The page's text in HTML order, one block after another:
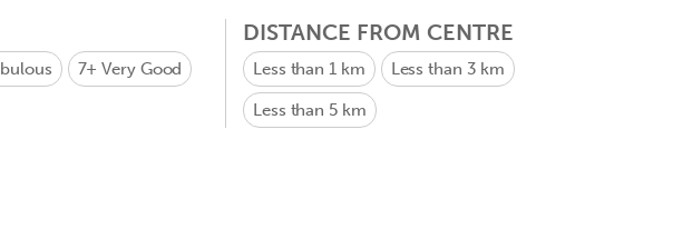
7+Very Good
DISTANCE FROM CENTRE
Less than 1 km Less than 3 km
Less than 5 km